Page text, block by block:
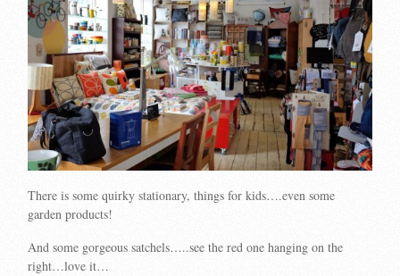
There is some quirky stationary, things for kids….even some
garden products!
And some gorgeous satchels…..see the red one hanging on the
right…love it…